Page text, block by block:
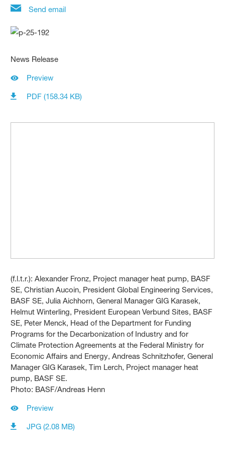
Send email
News Release
Preview
PDF (158.34 KB)
(f.l.t.r.): Alexander Fronz, Project manager heat pump, BASF
SE, Christian Aucoin, President Global Engineering Services,
BASF SE, Julia Aichhorn, General Manager GIG Karasek,
Helmut Winterling, President European Verbund Sites, BASF
SE, Peter Menck, Head of the Department for Funding
Programs for the Decarbonization of Industry and for
Climate Protection Agreements at the Federal Ministry for
Economic Affairs and Energy, Andreas Schnitzhofer, General
Manager GIG Karasek, Tim Lerch, Project manager heat
pump, BASF SE.
Photo: BASF/Andreas Henn
Preview
JPG (2.08 MB)